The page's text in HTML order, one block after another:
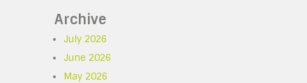
Archive
July 2026
June 2026
May 2026